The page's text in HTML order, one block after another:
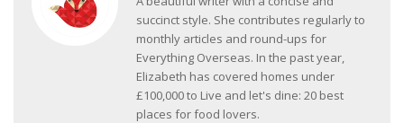
succinct style. She contributes regularly to
monthly articles and round-ups for
Everything Overseas. In the past year,
Elizabeth has covered homes under
£100,000 to Live and let's dine: 20 best
places for food lovers.